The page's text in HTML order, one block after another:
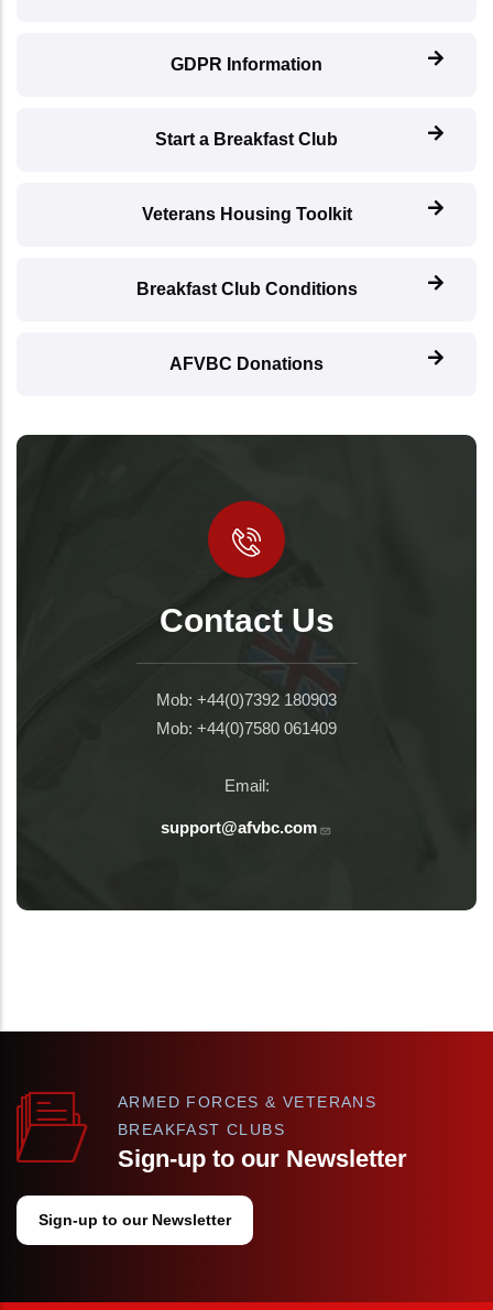
GDPR Information
Start a Breakfast Club
Veterans Housing Toolkit
Breakfast Club Conditions
AFVBC Donations
Contact Us
Mob: +44(0)7392 180903
Mob: +44(0)7580 061409
Email:
support@afvbc.com
ARMED FORCES & VETERANS
BREAKFAST CLUBS
Sign-up to our Newsletter
Sign-up to our Newsletter